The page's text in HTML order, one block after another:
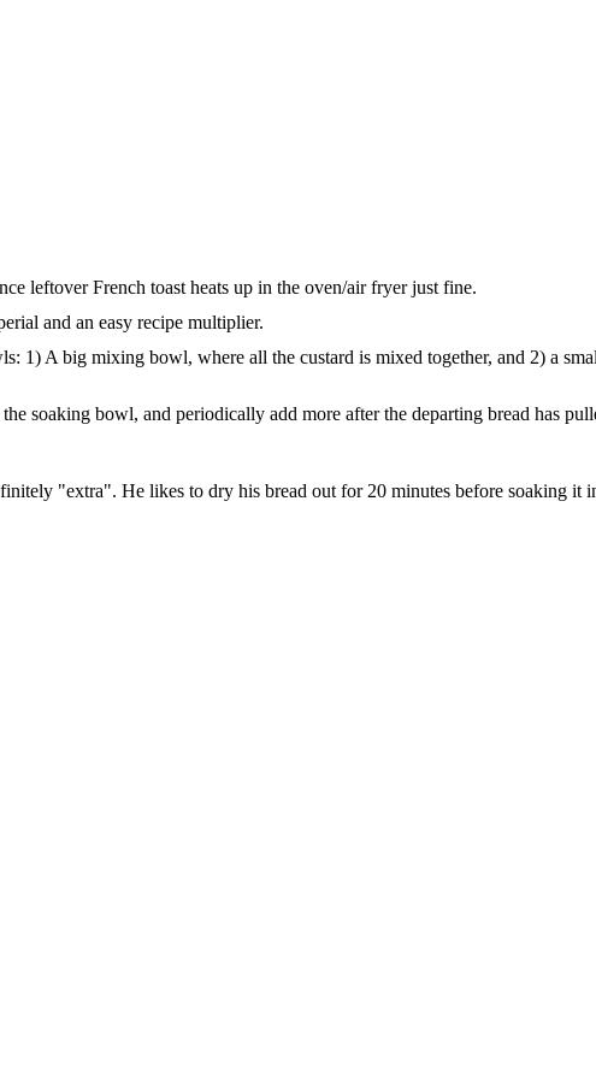
leftover French toast heats up in the oven/air fryer just fine.
and an easy recipe multiplier.
1) A big mixing bowl, where all the custard is mixed together, and 2) a
soaking bowl, and periodically add more after the departing bread has
"extra". He likes to dry his bread out for 20 minutes before soaking it